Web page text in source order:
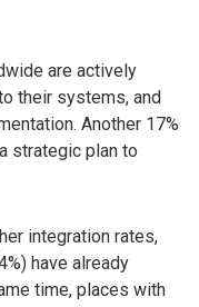
are actively
their systems, and
Another 17%
strategic plan to
integration rates,
have already
time, places with